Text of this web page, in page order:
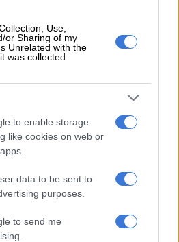
Use,
or Sharing of my
Unrelated with the
was collected.
to enable storage
like cookies on web or
data to be sent to
purposes.
to send me
the appeal.
as I can remember.”
people are drawn to smoking
they were decades ago.
care might start with putting
to look cool, adult and